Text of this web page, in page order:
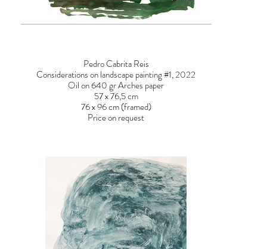
Pedro Cabrita Reis
Considerations on landscape painting #1, 2022
Oil on 640 gr Arches paper
57 x 76,5 cm
76 x 96 cm (framed)
Price on request